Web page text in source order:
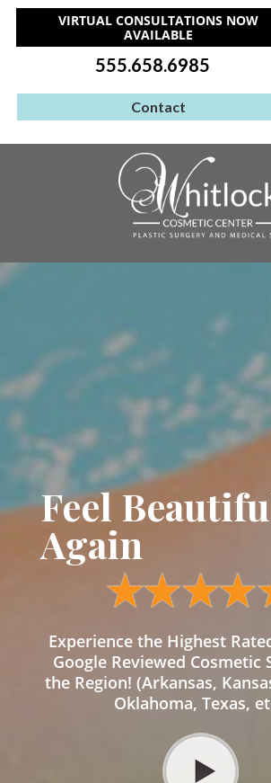
VIRTUAL CONSULTATIONS NOW
AVAILABLE
555.658.6985
Contact
Feel
Again
Experience the Highest
Google Reviewed Cosmetic
the Region! (Arkansas,
Oklahoma, Texas,